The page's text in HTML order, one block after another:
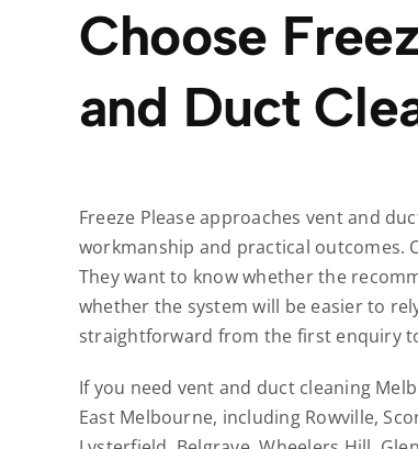
Choose
and Duct
Freeze Please approaches vent and
workmanship and practical outcomes.
They want to know whether the
whether the system will be easier to
straightforward from the first enquiry
If you need vent and duct cleaning
East Melbourne, including Rowville,